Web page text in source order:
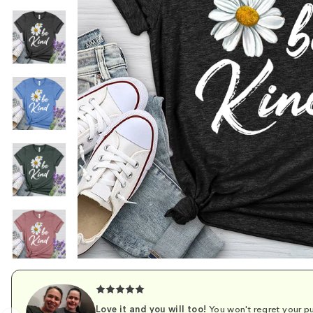
Love it and you will too! You won't regret your